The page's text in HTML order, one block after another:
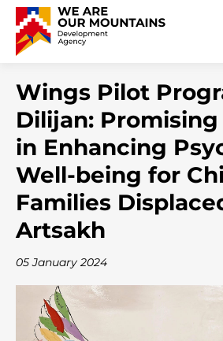
Wings Pilot
Dilijan:
in Enhancing
Well-being for
Families
Artsakh
05 January 2024